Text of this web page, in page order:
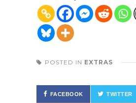
POSTED IN EXTRAS
FACEBOOK TWITTER